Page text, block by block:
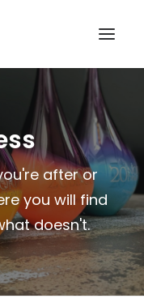
after or
you will find
doesn't.